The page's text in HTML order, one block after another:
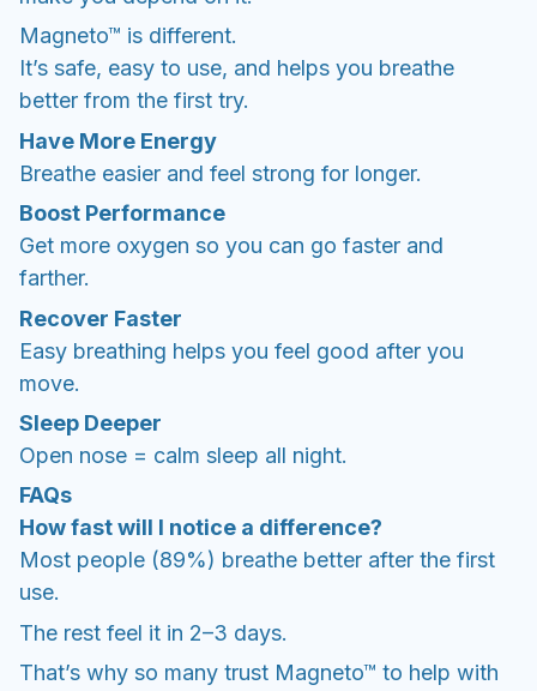
Magneto™ is different.
It’s safe, easy to use, and helps you breathe
better from the first try.
Have More Energy
Breathe easier and feel strong for longer.
Boost Performance
Get more oxygen so you can go faster and
farther.
Recover Faster
Easy breathing helps you feel good after you
move.
Sleep Deeper
Open nose = calm sleep all night.
FAQs
How fast will I notice a difference?
Most people (89%) breathe better after the first
use.
The rest feel it in 2–3 days.
That’s why so many trust Magneto™ to help with